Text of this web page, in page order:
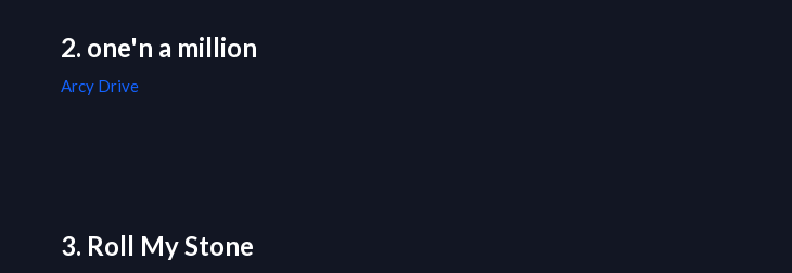
2. one'n a million
Arcy Drive
3. Roll My Stone